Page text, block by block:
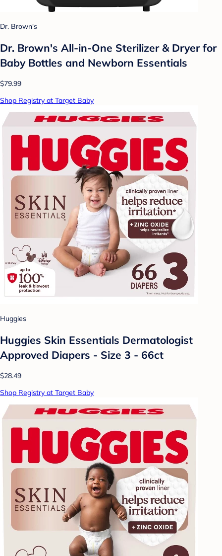
Dr. Brown's
Dr. Brown's All-in-One Sterilizer & Dryer for
Baby Bottles and Newborn Essentials
$79.99
Shop Registry at Target Baby
Huggies
Huggies Skin Essentials Dermatologist
Approved Diapers - Size 3 - 66ct
$28.49
Shop Registry at Target Baby